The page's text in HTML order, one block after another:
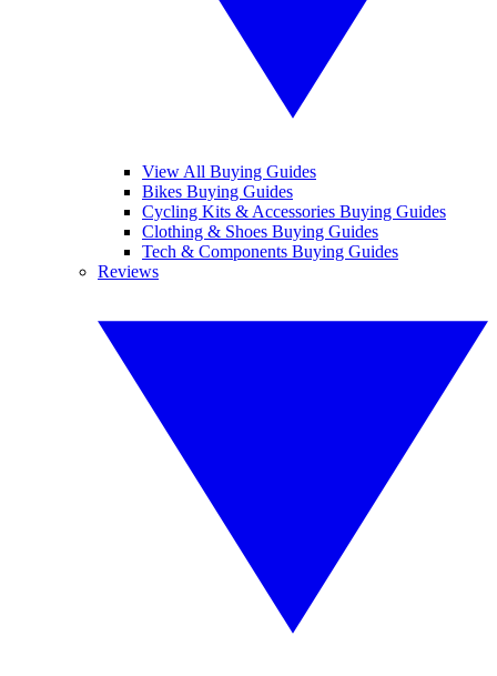
View All Buying Guides
Bikes Buying Guides
Cycling Kits & Accessories Buying Guides
Clothing & Shoes Buying Guides
Tech & Components Buying Guides
Reviews